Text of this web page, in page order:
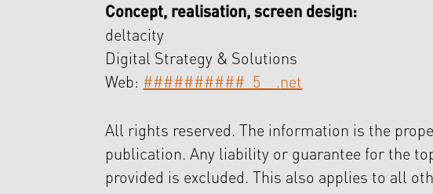
Concept, realisation, screen design:
deltacity
Digital Strategy & Solutions
Web: ##########_5__.net
All rights reserved. The information is the
publication. Any liability or guarantee for the
provided is excluded. This also applies to all